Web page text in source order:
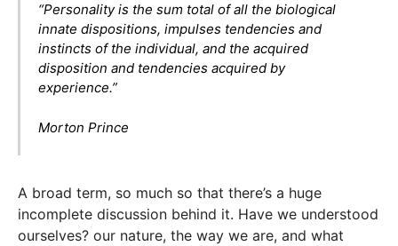
“Personality is the sum total of all the biological
innate dispositions, impulses tendencies and
instincts of the individual, and the acquired
disposition and tendencies acquired by
experience.”
Morton Prince
A broad term, so much so that there’s a huge
incomplete discussion behind it. Have we understood
ourselves? our nature, the way we are, and what